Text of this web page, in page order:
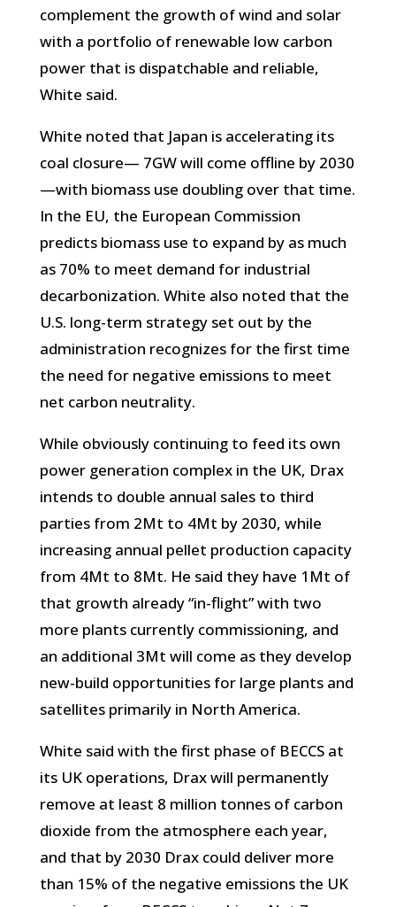
complement the growth of wind and solar
with a portfolio of renewable low carbon
power that is dispatchable and reliable,
White said.
White noted that Japan is accelerating its
coal closure— 7GW will come offline by 2030
—with biomass use doubling over that time.
In the EU, the European Commission
predicts biomass use to expand by as much
as 70% to meet demand for industrial
decarbonization. White also noted that the
U.S. long-term strategy set out by the
administration recognizes for the first time
the need for negative emissions to meet
net carbon neutrality.
While obviously continuing to feed its own
power generation complex in the UK, Drax
intends to double annual sales to third
parties from 2Mt to 4Mt by 2030, while
increasing annual pellet production capacity
from 4Mt to 8Mt. He said they have 1Mt of
that growth already “in-flight” with two
more plants currently commissioning, and
an additional 3Mt will come as they develop
new-build opportunities for large plants and
satellites primarily in North America.
White said with the first phase of BECCS at
its UK operations, Drax will permanently
remove at least 8 million tonnes of carbon
dioxide from the atmosphere each year,
and that by 2030 Drax could deliver more
than 15% of the negative emissions the UK